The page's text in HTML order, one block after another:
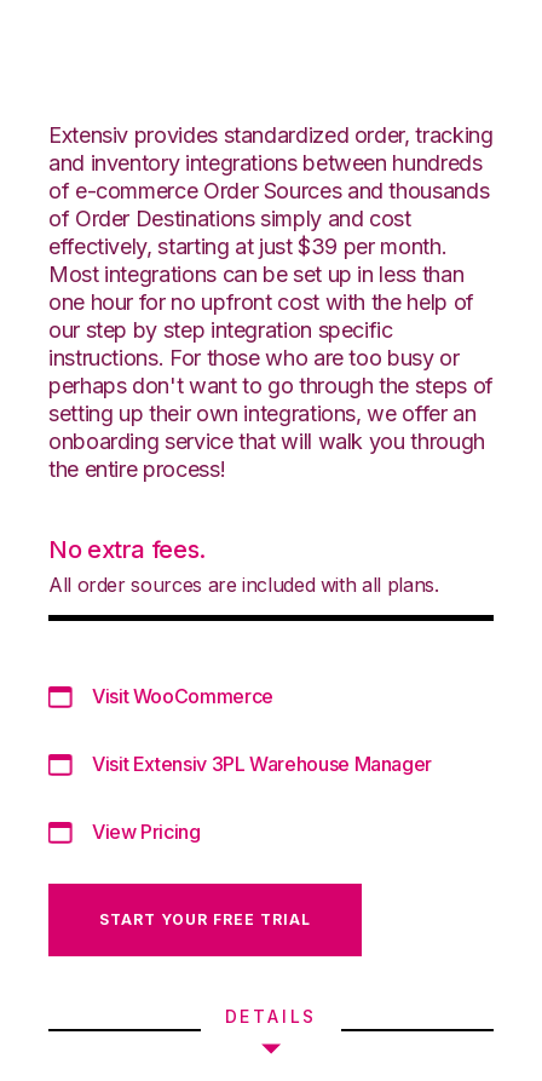
Extensiv provides standardized order, tracking
and inventory integrations between hundreds
of e-commerce Order Sources and thousands
of Order Destinations simply and cost
effectively, starting at just $39 per month.
Most integrations can be set up in less than
one hour for no upfront cost with the help of
our step by step integration specific
instructions. For those who are too busy or
perhaps don't want to go through the steps of
setting up their own integrations, we offer an
onboarding service that will walk you through
the entire process!
No extra fees.
All order sources are included with all plans.
Visit WooCommerce
Visit Extensiv 3PL Warehouse Manager
View Pricing
START YOUR FREE TRIAL
DETAILS